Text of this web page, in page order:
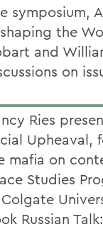
symposium,
the
and
on
Ries
Upheaval,
mafia on
Studies
Russian